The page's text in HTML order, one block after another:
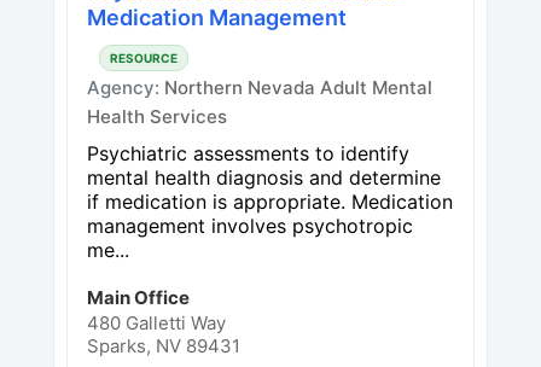
Medication Management
RESOURCE
Agency: Northern Nevada Adult Mental
Health Services
Psychiatric assessments to identify
mental health diagnosis and determine
if medication is appropriate. Medication
management involves psychotropic
me...
Main Office
480 Galletti Way
Sparks, NV 89431